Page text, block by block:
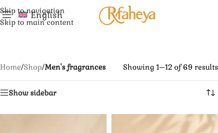
Skip to navigation
Skip to main content
English
Home/Shop/Men's fragrances Showing 1–12 of 69 results
Show sidebar